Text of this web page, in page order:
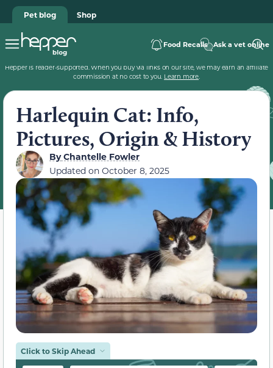
Pet blog Shop
Food Recalls Ask a vet online
Hepper is reader-supported. When you buy via links on our site, we may earn an affiliate
commission at no cost to you. Learn more.
Harlequin Cat: Info,
Pictures, Origin & History
ByChantelle Fowler
Updated on October 8, 2025
Click to Skip Ahead